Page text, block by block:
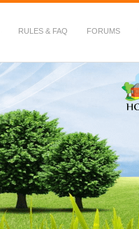
RULES & FAQ FORUMS